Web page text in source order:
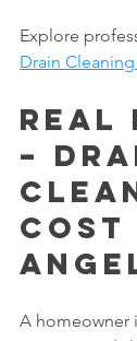
Explore
Drain
Real
–
Cost
A homeowner